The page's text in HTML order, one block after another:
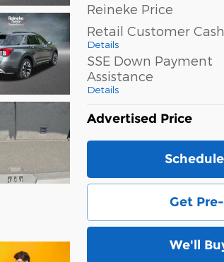
Reineke Price
Retail Customer Cash
Details
SSE Down Payment
Assistance
Details
Advertised Price
Get
We'll